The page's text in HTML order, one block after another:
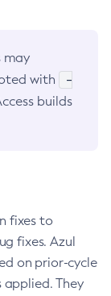
may
with
-
builds
fixes to
fixes. Azul
on prior-cycle
applied. They